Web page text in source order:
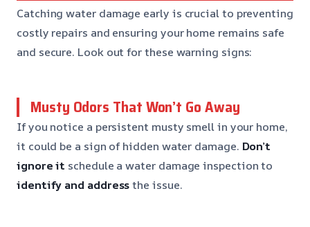
Catching water damage early is crucial to preventing
costly repairs and ensuring your home remains safe
and secure. Look out for these warning signs:
Musty Odors That Won’t Go Away
If you notice a persistent musty smell in your home,
it could be a sign of hidden water damage. Don’t
ignore it schedule a water damage inspection to
identify and addressthe issue.